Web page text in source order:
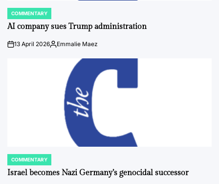
POSTED
IN
COMMENTARY
AI company sues Trump administration
on13 April 2026Posted
Emmalie Maez
POSTED
IN
COMMENTARY
Israel becomes Nazi Germany’s genocidal successor